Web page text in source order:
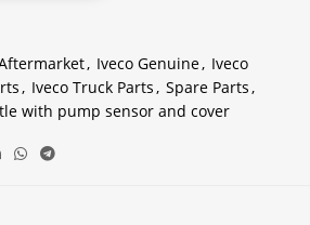
, Iveco Genuine, Iveco
, Iveco Truck Parts, Spare Parts,
with pump sensor and cover